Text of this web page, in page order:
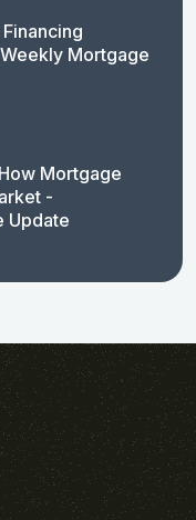
Mortgage
Mortgage
-
Update